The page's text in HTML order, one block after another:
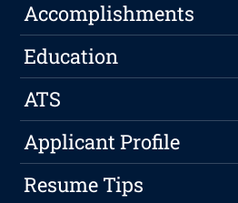
Accomplishments
Education
ATS
Applicant Profile
Resume Tips